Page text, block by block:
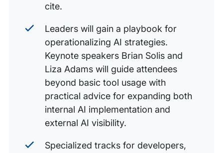
cite.
Leaders will gain a playbook for
operationalizing AI strategies.
Keynote speakers Brian Solis and
Liza Adams will guide attendees
beyond basic tool usage with
practical advice for expanding both
internal AI implementation and
external AI visibility.
Specialized tracks for developers,